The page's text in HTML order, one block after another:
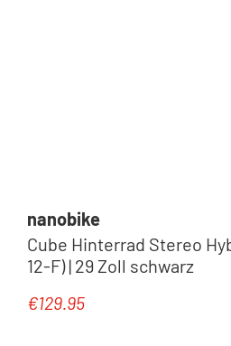
nanobike
Cube Hinterrad Stereo
12-F) | 29 Zoll schwarz
Regular price:
€129.95